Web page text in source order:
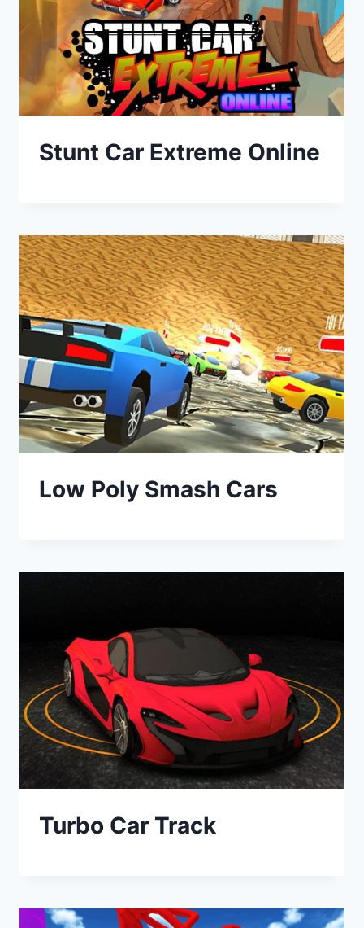
Stunt Car Extreme Online
Low Poly Smash Cars
Turbo Car Track